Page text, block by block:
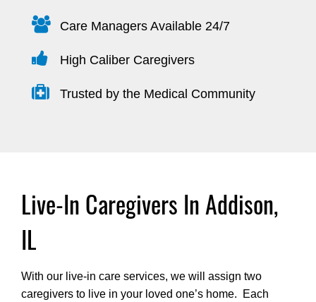
Care Managers Available 24/7
High Caliber Caregivers
Trusted by the Medical Community
Live-In Caregivers In Addison,
IL
With our live-in care services, we will assign two
caregivers to live in your loved one’s home. Each